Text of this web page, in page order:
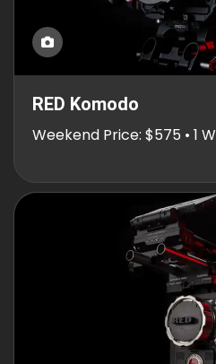
RED Komodo
Weekend Price: $575 • 1